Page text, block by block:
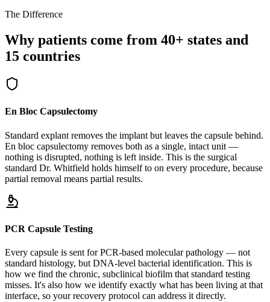
The Difference
Why patients come from 40+ states and
15 countries
En Bloc Capsulectomy
Standard explant removes the implant but leaves the capsule behind.
En bloc capsulectomy removes both as a single, intact unit —
nothing is disrupted, nothing is left inside. This is the surgical
standard Dr. Whitfield holds himself to on every procedure, because
partial removal means partial results.
PCR Capsule Testing
Every capsule is sent for PCR-based molecular pathology — not
standard histology, but DNA-level bacterial identification. This is
how we find the chronic, subclinical biofilm that standard testing
misses. It's also how we identify exactly what has been living at that
interface, so your recovery protocol can address it directly.